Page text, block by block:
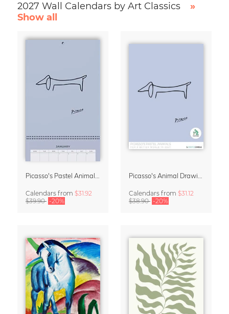
2027 Wall Calendars by Art Classics
»
Show all
Calendars from $31.92
$39.90 -20%
Calendars from $31.12
$38.90 -20%